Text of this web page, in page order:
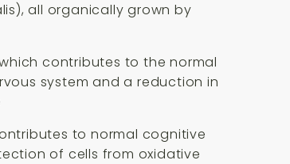
all organically grown by
contributes to the normal
system and a reduction in
to normal cognitive
of cells from oxidative